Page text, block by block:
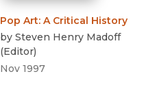
Pop Art: A Critical History
by Steven Henry Madoff
(Editor)
Nov 1997